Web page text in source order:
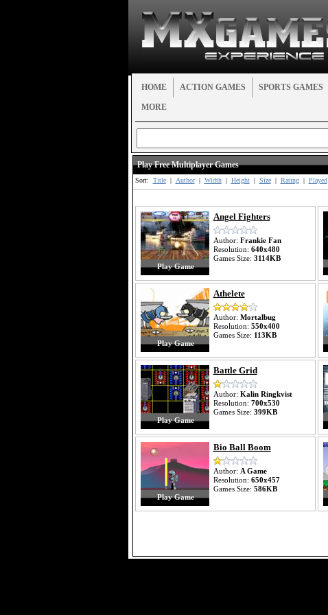
HOME ACTION GAMES SPORTS GAMES
MORE
Play Free Multiplayer Games
Sort: Title | Author | Width | Height | Size | Rating | Played
Play Game
Angel Fighters
Author: Frankie Fan
Resolution: 640x480
Games Size: 3114KB
Play Game
Athelete
Author: Mortalbug
Resolution: 550x400
Games Size: 113KB
Play Game
Battle Grid
Author: Kalin Ringkvist
Resolution: 700x530
Games Size: 399KB
Play Game
Bio Ball Boom
Author: A Game
Resolution: 650x457
Games Size: 586KB